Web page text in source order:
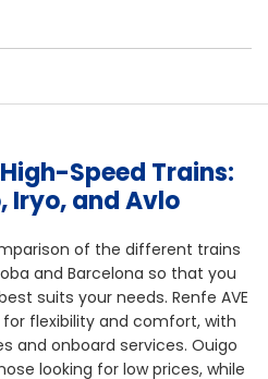
Speed Trains:
Iryo, and Avlo
of the different trains
and Barcelona so that you
suits your needs. Renfe AVE
flexibility and comfort, with
and onboard services. Ouigo
looking for low prices, while